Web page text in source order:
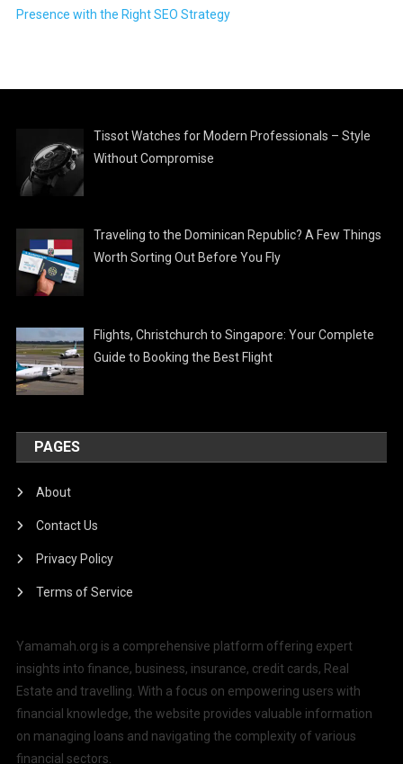
Presence with the Right SEO Strategy
Tissot Watches for Modern Professionals – Style
Without Compromise
Traveling to the Dominican Republic? A Few Things
Worth Sorting Out Before You Fly
Flights, Christchurch to Singapore: Your Complete
Guide to Booking the Best Flight
PAGES
About
Contact Us
Privacy Policy
Terms of Service
Yamamah.org is a comprehensive platform offering expert
insights into finance, business, insurance, credit cards, Real
Estate and travelling. With a focus on empowering users with
financial knowledge, the website provides valuable information
on managing loans and navigating the complexity of various
financial sectors.